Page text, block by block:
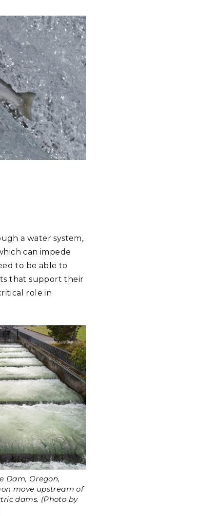
&
Laboratory
a water system,
can impede
to be able to
that support their
role in
Dam, Oregon,
move upstream of
dams. (Photo by